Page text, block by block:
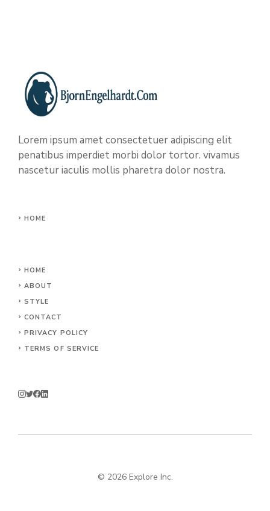
Lorem ipsum amet consectetuer adipiscing elit
penatibus imperdiet morbi dolor tortor. vivamus
nascetur iaculis mollis pharetra dolor nostra.
HOME
HOME
ABOUT
STYLE
CONTACT
PRIVACY POLICY
TERMS OF SERVICE
© 2026 Explore Inc.